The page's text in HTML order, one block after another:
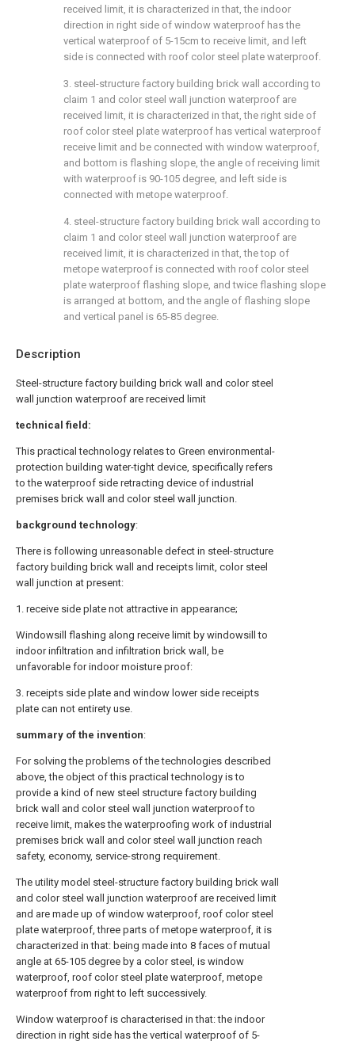
Description
Steel-structure factory building brick wall and color steel
wall junction waterproof are received limit
technical field:
This practical technology relates to Green environmental-
protection building water-tight device, specifically refers
to the waterproof side retracting device of industrial
premises brick wall and color steel wall junction.
background technology:
There is following unreasonable defect in steel-structure
factory building brick wall and receipts limit, color steel
wall junction at present:
1. receive side plate not attractive in appearance;
Windowsill flashing along receive limit by windowsill to
indoor infiltration and infiltration brick wall, be
unfavorable for indoor moisture proof:
3. receipts side plate and window lower side receipts
plate can not entirety use.
summary of the invention:
For solving the problems of the technologies described
above, the object of this practical technology is to
provide a kind of new steel structure factory building
brick wall and color steel wall junction waterproof to
receive limit, makes the waterproofing work of industrial
premises brick wall and color steel wall junction reach
safety, economy, service-strong requirement.
The utility model steel-structure factory building brick wall
and color steel wall junction waterproof are received limit
and are made up of window waterproof, roof color steel
plate waterproof, three parts of metope waterproof, it is
characterized in that: being made into 8 faces of mutual
angle at 65-105 degree by a color steel, is window
waterproof, roof color steel plate waterproof, metope
waterproof from right to left successively.
Window waterproof is characterised in that: the indoor
direction in right side has the vertical waterproof of 5-
received limit, it is characterized in that, the indoor
direction in right side of window waterproof has the
vertical waterproof of 5-15cm to receive limit, and left
side is connected with roof color steel plate waterproof.
3. steel-structure factory building brick wall according to
claim 1 and color steel wall junction waterproof are
received limit, it is characterized in that, the right side of
roof color steel plate waterproof has vertical waterproof
receive limit and be connected with window waterproof,
and bottom is flashing slope, the angle of receiving limit
with waterproof is 90-105 degree, and left side is
connected with metope waterproof.
4. steel-structure factory building brick wall according to
claim 1 and color steel wall junction waterproof are
received limit, it is characterized in that, the top of
metope waterproof is connected with roof color steel
plate waterproof flashing slope, and twice flashing slope
is arranged at bottom, and the angle of flashing slope
and vertical panel is 65-85 degree.